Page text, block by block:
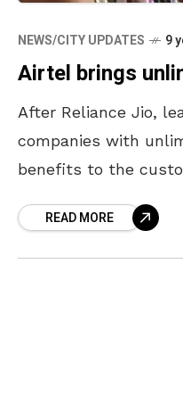
NEWS/CITY UPDATES 9
Airtel brings
After Reliance Jio,
companies with
benefits to the
period of
READ MORE